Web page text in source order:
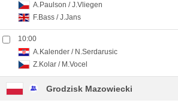
A.Paulson /J.Vliegen
F.Bass /J.Jans
10:00
A.Kalender / N.Serdarusic
Z.Kolar / M.Vocel
Grodzisk Mazowiecki